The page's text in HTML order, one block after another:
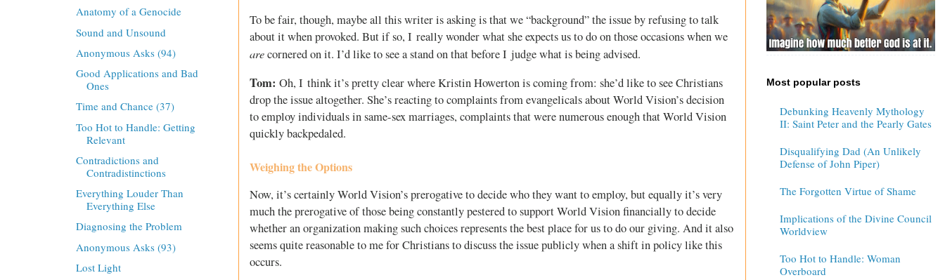
To be fair, though, maybe all this writer is asking is that we “background” the issue by refusing to talk
about it when provoked. But if so, I really wonder what she expects us to do on those occasions when we
arecornered on it. I’d like to see a stand on that before I judge what is being advised.
Tom: Oh, I think it’s pretty clear where Kristin Howerton is coming from: she’d like to see Christians
drop the issue altogether. She’s reacting to complaints from evangelicals about World Vision’s decision
to employ individuals in same-sex marriages, complaints that were numerous enough that World Vision
quickly backpedaled.
Weighing the Options
Now, it’s certainly World Vision’s prerogative to decide who they want to employ, but equally it’s very
much the prerogative of those being constantly pestered to support World Vision financially to decide
whether an organization making such choices represents the best place for us to do our giving. And it also
seems quite reasonable to me for Christians to discuss the issue publicly when a shift in policy like this
occurs.
Anatomy of a Genocide
Sound and Unsound
Anonymous Asks (94)
Good Applications and Bad
Ones
Time and Chance (37)
Too Hot to Handle: Getting
Relevant
Contradictions and
Contradistinctions
Everything Louder Than
Everything Else
Diagnosing the Problem
Anonymous Asks (93)
Lost Light
Most popular posts
Debunking Heavenly Mythology
II: Saint Peter and the Pearly Gates
Disqualifying Dad (An Unlikely
Defense of John Piper)
The Forgotten Virtue of Shame
Implications of the Divine Council
Worldview
Too Hot to Handle: Woman
Overboard